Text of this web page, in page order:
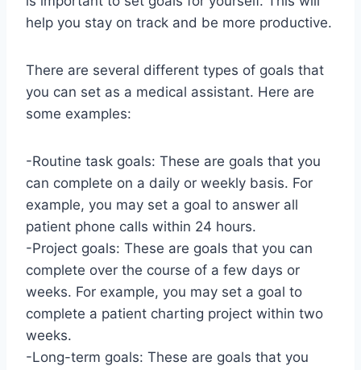
help you stay on track and be more productive.
There are several different types of goals that
you can set as a medical assistant. Here are
some examples:
-Routine task goals: These are goals that you
can complete on a daily or weekly basis. For
example, you may set a goal to answer all
patient phone calls within 24 hours.
-Project goals: These are goals that you can
complete over the course of a few days or
weeks. For example, you may set a goal to
complete a patient charting project within two
weeks.
-Long-term goals: These are goals that you